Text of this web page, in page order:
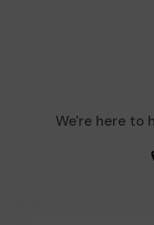
We're here to